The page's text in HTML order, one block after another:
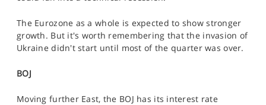
The Eurozone as a whole is expected to show stronger
growth. But it's worth remembering that the invasion of
Ukraine didn't start until most of the quarter was over.
BOJ
Moving further East, the BOJ has its interest rate